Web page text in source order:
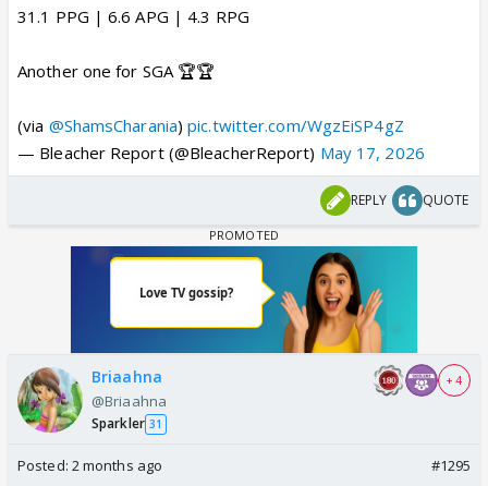
31.1 PPG | 6.6 APG | 4.3 RPG
Another one for SGA 🏆🏆
(via @ShamsCharania)pic.twitter.com/WgzEiSP4gZ
— Bleacher Report (@BleacherReport) May 17, 2026
REPLY QUOTE
Briaahna
@Briaahna
Sparkler 31
+ 4
Posted: 2 months ago #1295